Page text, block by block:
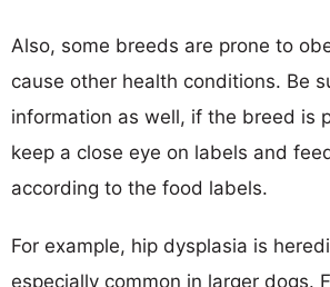
Also, some breeds are prone to
cause other health conditions. Be
information as well, if the breed is
keep a close eye on labels and
according to the food labels.
For example, hip dysplasia is
especially common in larger dogs.